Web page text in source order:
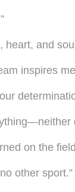
heart, and
inspires
on the
other sport.”